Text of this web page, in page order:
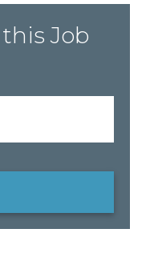
Job